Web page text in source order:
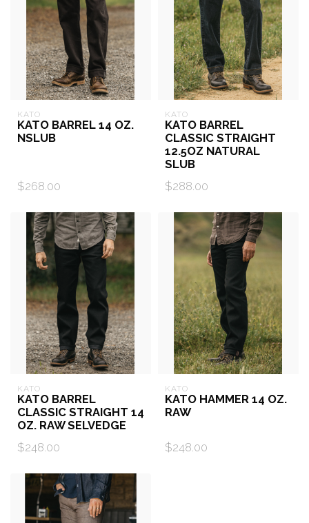
KATO
KATO BARREL 14 OZ.
NSLUB
$268.00
KATO
KATO BARREL
CLASSIC STRAIGHT
12.5OZ NATURAL
SLUB
$288.00
KATO
KATO BARREL
CLASSIC STRAIGHT 14
OZ. RAW SELVEDGE
$248.00
KATO
KATO HAMMER 14 OZ.
RAW
$248.00